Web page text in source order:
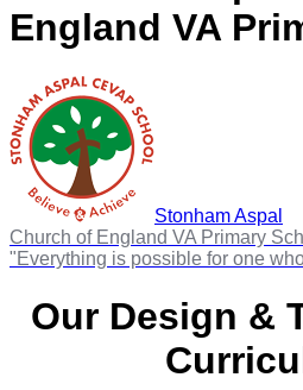
England VA
Stonham Aspal
Church of England VA Primary
"Everything is possible for one
Our Design &